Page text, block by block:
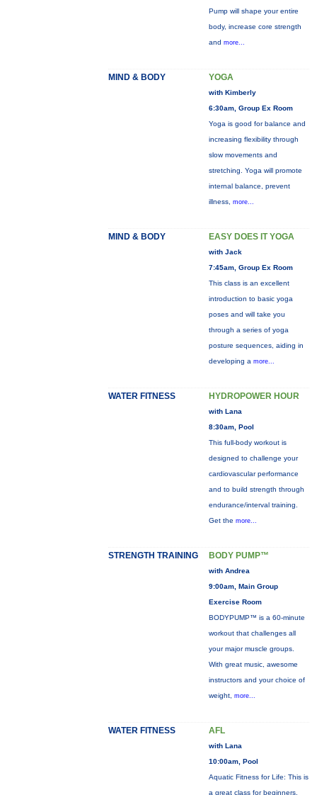
Pump will shape your entire
body, increase core strength
and more...
MIND & BODY YOGA
with Kimberly
6:30am, Group Ex Room
Yoga is good for balance and
increasing flexibility through
slow movements and
stretching. Yoga will promote
internal balance, prevent
illness, more...
MIND & BODY EASY DOES IT YOGA
with Jack
7:45am, Group Ex Room
This class is an excellent
introduction to basic yoga
poses and will take you
through a series of yoga
posture sequences, aiding in
developing a more...
WATER FITNESS HYDROPOWER HOUR
with Lana
8:30am, Pool
This full-body workout is
designed to challenge your
cardiovascular performance
and to build strength through
endurance/interval training.
Get the more...
STRENGTH TRAINING BODY PUMP™
with Andrea
9:00am, Main Group
Exercise Room
BODYPUMP™ is a 60-minute
workout that challenges all
your major muscle groups.
With great music, awesome
instructors and your choice of
weight, more...
WATER FITNESS AFL
with Lana
10:00am, Pool
Aquatic Fitness for Life: This is
a great class for beginners,